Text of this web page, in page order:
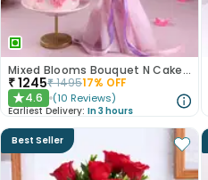
Mixed Blooms Bouquet N Cake Combo
₹1245₹149517% OFF
★4.6 (10 Reviews)
Earliest Delivery: In 3 hours
Best Seller